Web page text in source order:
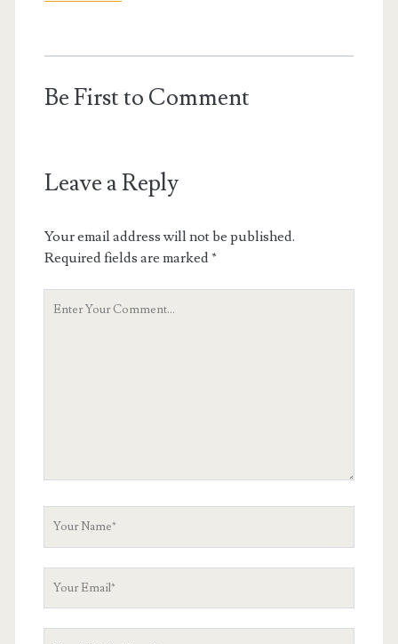
Be First to Comment
Leave a Reply
Your email address will not be published.
Required fields are marked*
Your